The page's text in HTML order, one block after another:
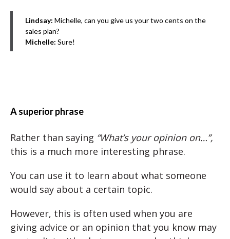
Lindsay: Michelle, can you give us your two cents on the
sales plan?
Michelle: Sure!
A superior phrase
Rather than saying “What’s your opinion on…”,
this is a much more interesting phrase.
You can use it to learn about what someone
would say about a certain topic.
However, this is often used when you are
giving advice or an opinion that you know may